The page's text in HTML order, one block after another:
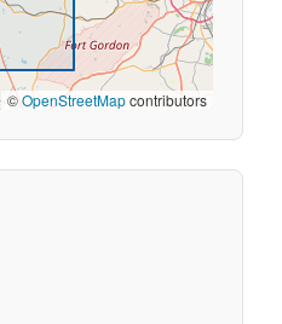
©OpenStreetMapcontributors